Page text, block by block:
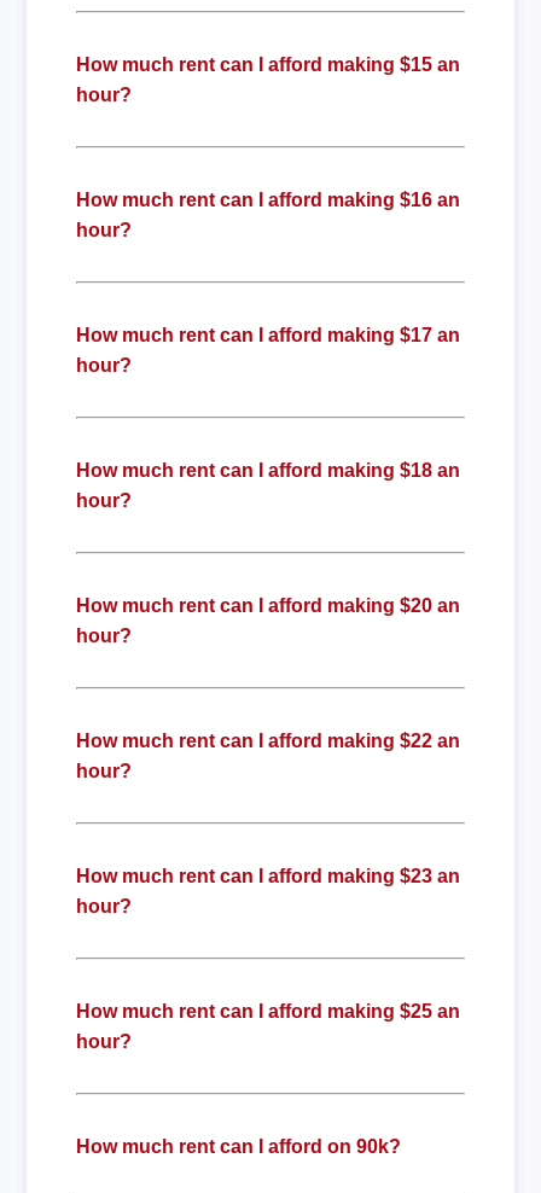
How much rent can I afford making $15 an
hour?
How much rent can I afford making $16 an
hour?
How much rent can I afford making $17 an
hour?
How much rent can I afford making $18 an
hour?
How much rent can I afford making $20 an
hour?
How much rent can I afford making $22 an
hour?
How much rent can I afford making $23 an
hour?
How much rent can I afford making $25 an
hour?
How much rent can I afford on 90k?